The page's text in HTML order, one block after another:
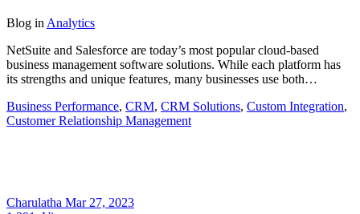
Blog in Analytics
NetSuite and Salesforce are today’s most popular cloud-based
business management software solutions. While each platform has
its strengths and unique features, many businesses use both…
Business Performance, CRM, CRM Solutions, Custom Integration,
Customer Relationship Management
Charulatha Mar 27, 2023